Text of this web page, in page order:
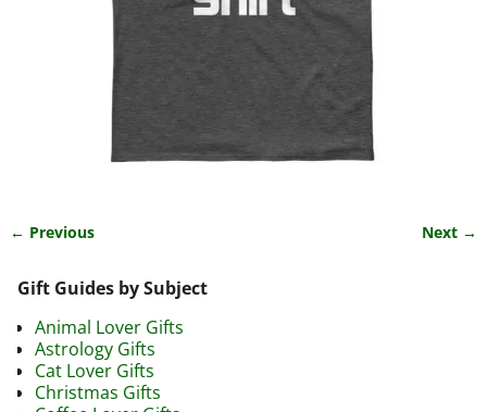
← Previous Next →
Gift Guides by Subject
Animal Lover Gifts
Astrology Gifts
Cat Lover Gifts
Christmas Gifts